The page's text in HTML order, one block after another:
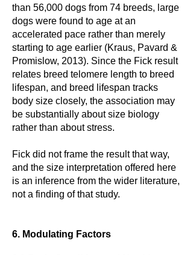
than 56,000 dogs from 74 breeds, large
dogs were found to age at an
accelerated pace rather than merely
starting to age earlier (Kraus, Pavard &
Promislow, 2013). Since the Fick result
relates breed telomere length to breed
lifespan, and breed lifespan tracks
body size closely, the association may
be substantially about size biology
rather than about stress.
Fick did not frame the result that way,
and the size interpretation offered here
is an inference from the wider literature,
not a finding of that study.
6. Modulating Factors